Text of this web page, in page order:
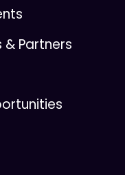
& Partners